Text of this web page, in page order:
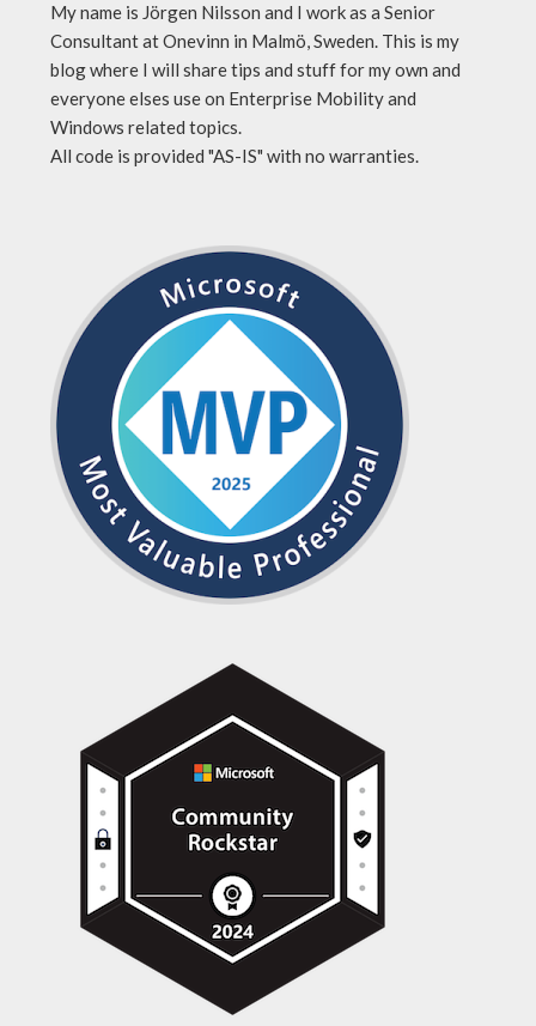
My name is Jörgen Nilsson and I work as a Senior
Consultant at Onevinn in Malmö, Sweden. This is my
blog where I will share tips and stuff for my own and
everyone elses use on Enterprise Mobility and
Windows related topics.
All code is provided "AS-IS" with no warranties.